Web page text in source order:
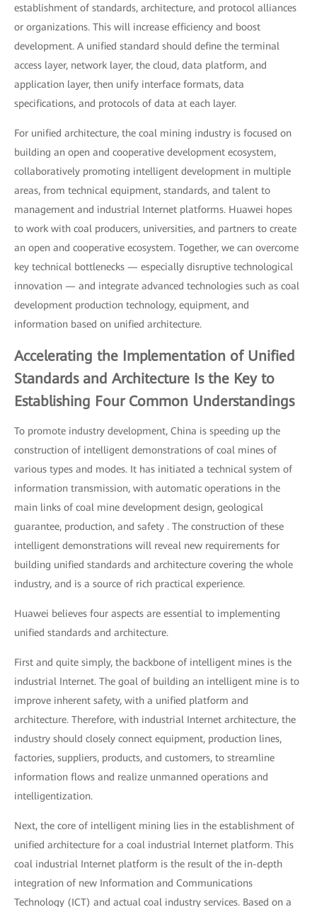
establishment of standards, architecture, and protocol alliances
or organizations. This will increase efficiency and boost
development. A unified standard should define the terminal
access layer, network layer, the cloud, data platform, and
application layer, then unify interface formats, data
specifications, and protocols of data at each layer.
For unified architecture, the coal mining industry is focused on
building an open and cooperative development ecosystem,
collaboratively promoting intelligent development in multiple
areas, from technical equipment, standards, and talent to
management and industrial Internet platforms. Huawei hopes
to work with coal producers, universities, and partners to create
an open and cooperative ecosystem. Together, we can overcome
key technical bottlenecks — especially disruptive technological
innovation — and integrate advanced technologies such as coal
development production technology, equipment, and
information based on unified architecture.
Accelerating the Implementation of Unified
Standards and Architecture Is the Key to
Establishing Four Common Understandings
To promote industry development, China is speeding up the
construction of intelligent demonstrations of coal mines of
various types and modes. It has initiated a technical system of
information transmission, with automatic operations in the
main links of coal mine development design, geological
guarantee, production, and safety . The construction of these
intelligent demonstrations will reveal new requirements for
building unified standards and architecture covering the whole
industry, and is a source of rich practical experience.
Huawei believes four aspects are essential to implementing
unified standards and architecture.
First and quite simply, the backbone of intelligent mines is the
industrial Internet. The goal of building an intelligent mine is to
improve inherent safety, with a unified platform and
architecture. Therefore, with industrial Internet architecture, the
industry should closely connect equipment, production lines,
factories, suppliers, products, and customers, to streamline
information flows and realize unmanned operations and
intelligentization.
Next, the core of intelligent mining lies in the establishment of
unified architecture for a coal industrial Internet platform. This
coal industrial Internet platform is the result of the in-depth
integration of new Information and Communications
Technology (ICT) and actual coal industry services. Based on a